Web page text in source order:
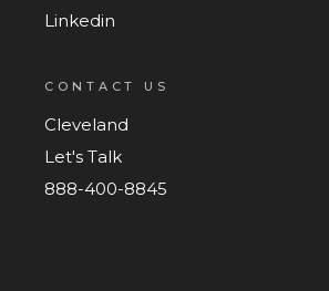
Linkedin
CONTACT US
Cleveland
Let's Talk
888-400-8845